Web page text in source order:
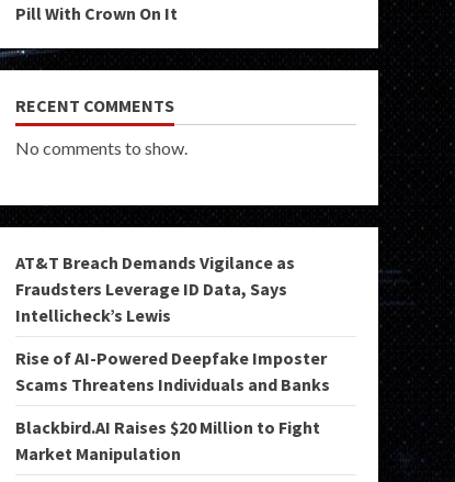
Pill With Crown On It
RECENT COMMENTS
No comments to show.
AT&T Breach Demands Vigilance as
Fraudsters Leverage ID Data, Says
Intellicheck’s Lewis
Rise of AI-Powered Deepfake Imposter
Scams Threatens Individuals and Banks
Blackbird.AI Raises $20 Million to Fight
Market Manipulation